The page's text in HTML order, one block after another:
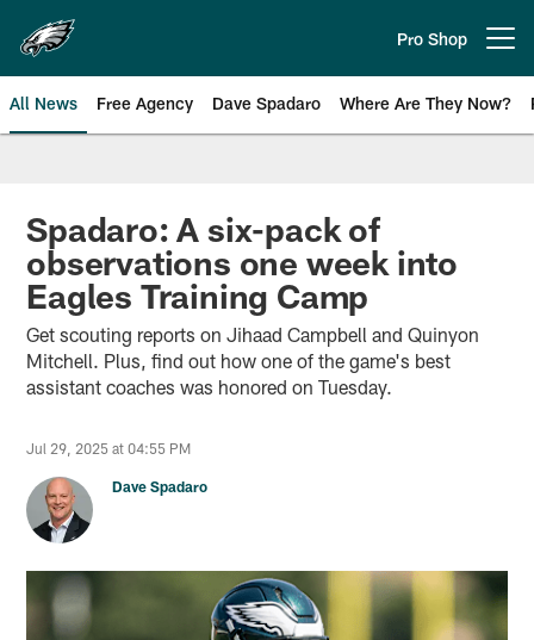
main
content
Pro Shop
All News Free Agency Dave Spadaro Where Are They Now?
Philadelphia Eagles News
Spadaro: A six-pack of
observations one week into
Eagles Training Camp
Get scouting reports on Jihaad Campbell and Quinyon
Mitchell. Plus, find out how one of the game's best
assistant coaches was honored on Tuesday.
Jul 29, 2025 at 04:55 PM
Dave Spadaro